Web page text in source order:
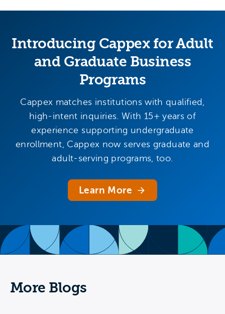
Introducing Cappex for Adult
and Graduate Business
Programs
Cappex matches institutions with qualified,
high-intent inquiries. With 15+ years of
experience supporting undergraduate
enrollment, Cappex now serves graduate and
adult-serving programs, too.
Learn More
More Blogs